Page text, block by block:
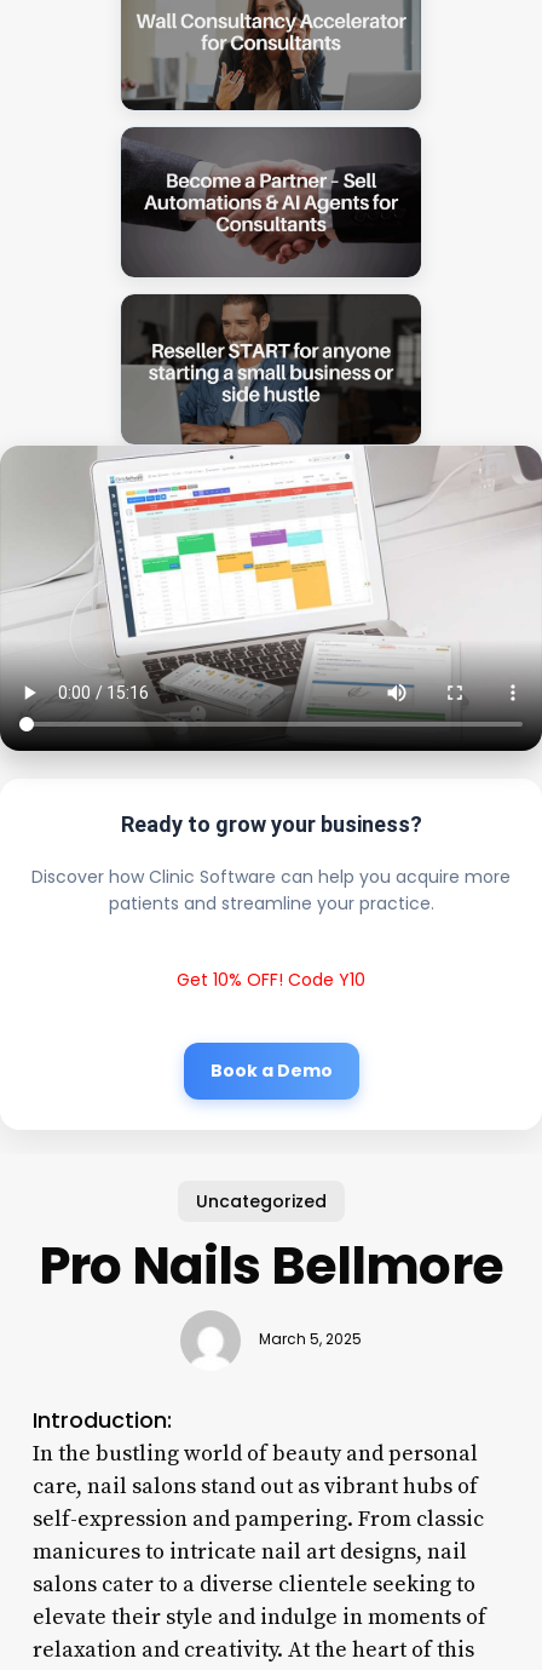
Ready to grow your business?
Discover how Clinic Software can help you acquire more
patients and streamline your practice.
Get 10% OFF! Code Y10
Book a Demo
Uncategorized
Pro Nails Bellmore
March 5, 2025
Introduction:
In the bustling world of beauty and personal
care, nail salons stand out as vibrant hubs of
self-expression and pampering. From classic
manicures to intricate nail art designs, nail
salons cater to a diverse clientele seeking to
elevate their style and indulge in moments of
relaxation and creativity. At the heart of this